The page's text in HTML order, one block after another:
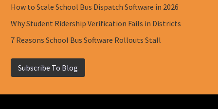
How to Scale School Bus Dispatch Software in 2026
Why Student Ridership Verification Fails in Districts
7 Reasons School Bus Software Rollouts Stall
Subscribe To Blog